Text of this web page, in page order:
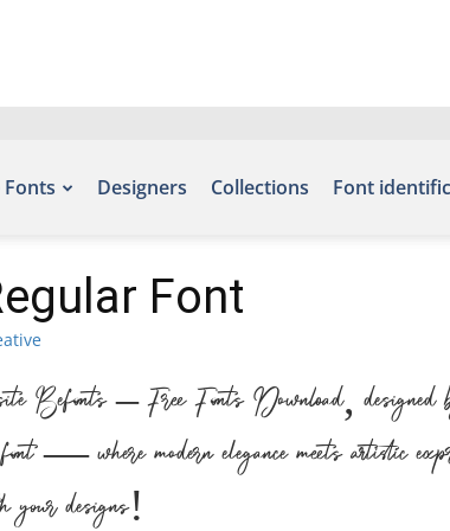
Designers Collections Font
Font
Befonts – Free Fonts Download, designed
— where modern elegance meets artistic
your designs!